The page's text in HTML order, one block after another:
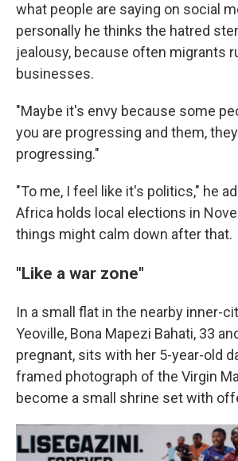
what people are saying on social
personally he thinks the hatred
jealousy, because often migrants
businesses.
"Maybe it's envy because some
you are progressing and them,
progressing."
"To me, I feel like it's politics," he
Africa holds local elections in
things might calm down after that.
"Like a war zone"
In a small flat in the nearby inner-
Yeoville, Bona Mapezi Bahati, 33
pregnant, sits with her 5-year-old
framed photograph of the Virgin
become a small shrine set with